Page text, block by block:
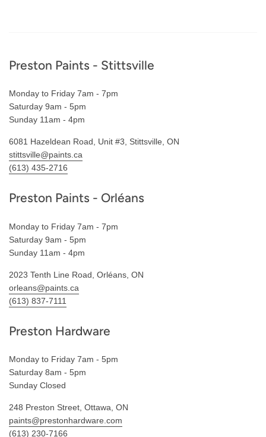
Footer
Preston Paints - Stittsville
Monday to Friday 7am - 7pm
Saturday 9am - 5pm
Sunday 11am - 4pm
6081 Hazeldean Road, Unit #3, Stittsville, ON
stittsville@paints.ca
(613) 435-2716
Preston Paints - Orléans
Monday to Friday 7am - 7pm
Saturday 9am - 5pm
Sunday 11am - 4pm
2023 Tenth Line Road, Orléans, ON
orleans@paints.ca
(613) 837-7111
Preston Hardware
Monday to Friday 7am - 5pm
Saturday 8am - 5pm
Sunday Closed
248 Preston Street, Ottawa, ON
paints@prestonhardware.com
(613) 230-7166